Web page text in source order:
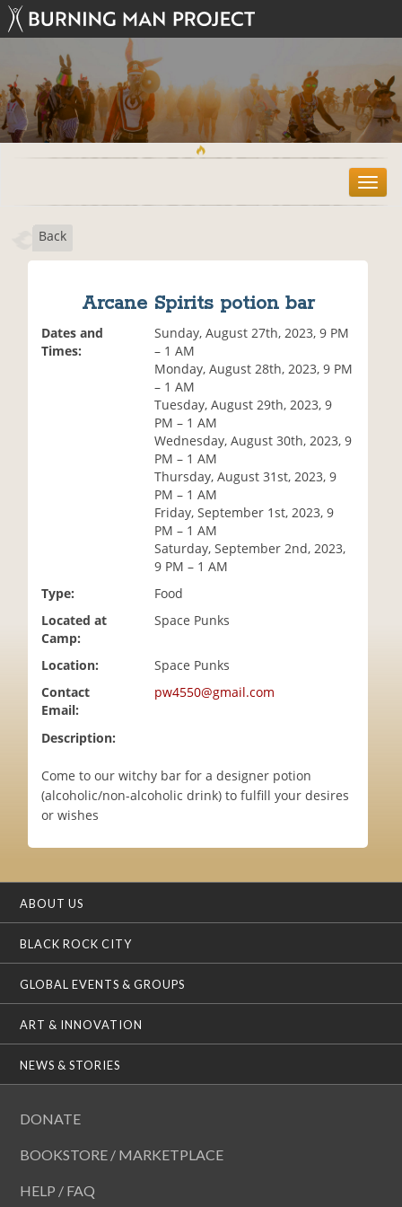
T
o
Back
Arcane Spirits potion bar
Dates and
Times:
Sunday, August 27th, 2023, 9 PM
– 1 AM
Monday, August 28th, 2023, 9 PM
– 1 AM
Tuesday, August 29th, 2023, 9
PM – 1 AM
Wednesday, August 30th, 2023, 9
PM – 1 AM
Thursday, August 31st, 2023, 9
PM – 1 AM
Friday, September 1st, 2023, 9
PM – 1 AM
Saturday, September 2nd, 2023,
9 PM – 1 AM
Type:
Food
Located at
Camp:
Space Punks
Location:
Space Punks
Contact
Email:
pw4550@gmail.com
Description:
Come to our witchy bar for a designer potion
(alcoholic/non-alcoholic drink) to fulfill your desires
or wishes
ABOUT US
BLACK ROCK CITY
GLOBAL EVENTS & GROUPS
ART & INNOVATION
NEWS & STORIES
DONATE
BOOKSTORE / MARKETPLACE
HELP / FAQ